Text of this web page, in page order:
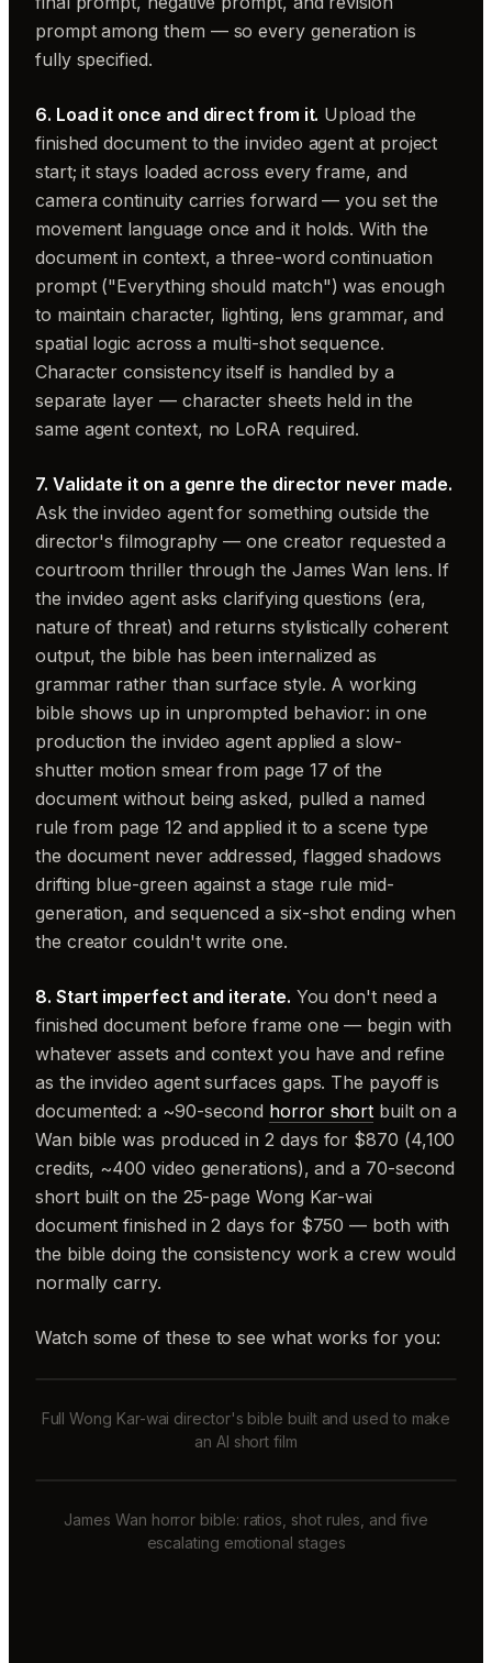
prompt among them — so every generation is
fully specified.
6. Load it once and direct from it. Upload the
finished document to the invideo agent at project
start; it stays loaded across every frame, and
camera continuity carries forward — you set the
movement language once and it holds. With the
document in context, a three-word continuation
prompt ("Everything should match") was enough
to maintain character, lighting, lens grammar, and
spatial logic across a multi-shot sequence.
Character consistency itself is handled by a
separate layer — character sheets held in the
same agent context, no LoRA required.
7. Validate it on a genre the director never made.
Ask the invideo agent for something outside the
director's filmography — one creator requested a
courtroom thriller through the James Wan lens. If
the invideo agent asks clarifying questions (era,
nature of threat) and returns stylistically coherent
output, the bible has been internalized as
grammar rather than surface style. A working
bible shows up in unprompted behavior: in one
production the invideo agent applied a slow-
shutter motion smear from page 17 of the
document without being asked, pulled a named
rule from page 12 and applied it to a scene type
the document never addressed, flagged shadows
drifting blue-green against a stage rule mid-
generation, and sequenced a six-shot ending when
the creator couldn't write one.
8. Start imperfect and iterate. You don't need a
finished document before frame one — begin with
whatever assets and context you have and refine
as the invideo agent surfaces gaps. The payoff is
documented: a ~90-second horror short built on a
Wan bible was produced in 2 days for $870 (4,100
credits, ~400 video generations), and a 70-second
short built on the 25-page Wong Kar-wai
document finished in 2 days for $750 — both with
the bible doing the consistency work a crew would
normally carry.
Watch some of these to see what works for you:
Full Wong Kar-wai director's bible built and used to make
an AI short film
James Wan horror bible: ratios, shot rules, and five
escalating emotional stages